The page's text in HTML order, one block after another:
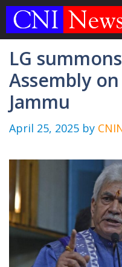
Skip
LG
Assembly
Jammu
April 25, 2025 by